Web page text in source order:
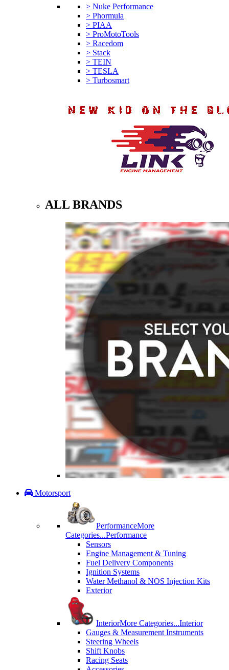
> Nuke Performance
> Phormula
> PIAA
> ProMotoTools
> Racedom
> Stack
> TEIN
> TESLA
> Turbosmart
ALL BRANDS
Motorsport
PerformanceMore
Categories...Performance
Sensors
Engine Management & Tuning
Fuel Delivery Components
Ignition Systems
Water Methanol & NOS Injection Kits
Exterior
InteriorMore Categories...Interior
Gauges & Measurement Instruments
Steering Wheels
Shift Knobs
Racing Seats